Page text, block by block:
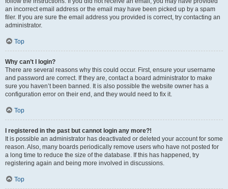
an incorrect email address or the email may have been picked up by a spam
filer. If you are sure the email address you provided is correct, try contacting an
administrator.
Top
Why can’t I login?
There are several reasons why this could occur. First, ensure your username
and password are correct. If they are, contact a board administrator to make
sure you haven’t been banned. It is also possible the website owner has a
configuration error on their end, and they would need to fix it.
Top
I registered in the past but cannot login any more?!
It is possible an administrator has deactivated or deleted your account for some
reason. Also, many boards periodically remove users who have not posted for
a long time to reduce the size of the database. If this has happened, try
registering again and being more involved in discussions.
Top